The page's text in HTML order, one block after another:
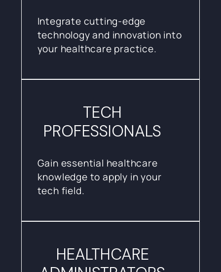
Integrate cutting-edge
technology and innovation into
your healthcare practice.
TECH
PROFESSIONALS
Gain essential healthcare
knowledge to apply in your
tech field.
HEALTHCARE